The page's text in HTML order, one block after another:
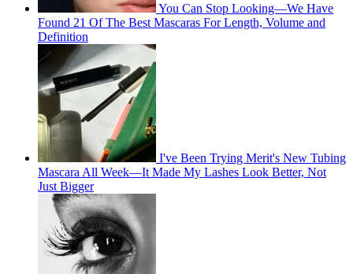
You Can Stop Looking—We Have
Found 21 Of The Best Mascaras For Length, Volume and
Definition
I've Been Trying Merit's New Tubing
Mascara All Week—It Made My Lashes Look Better, Not
Just Bigger